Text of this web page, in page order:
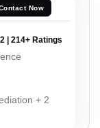
Now
| 214+ Ratings
+ 2